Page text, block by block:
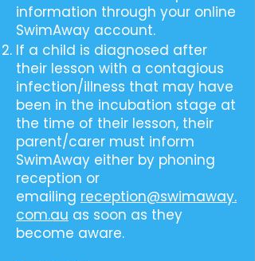
information through your online
SwimAway account.
If a child is diagnosed after
their lesson with a contagious
infection/illness that may have
been in the incubation stage at
the time of their lesson, their
parent/carer must inform
SwimAway either by phoning
reception or
emailing reception@swimaway.
com.au as soon as they
become aware.